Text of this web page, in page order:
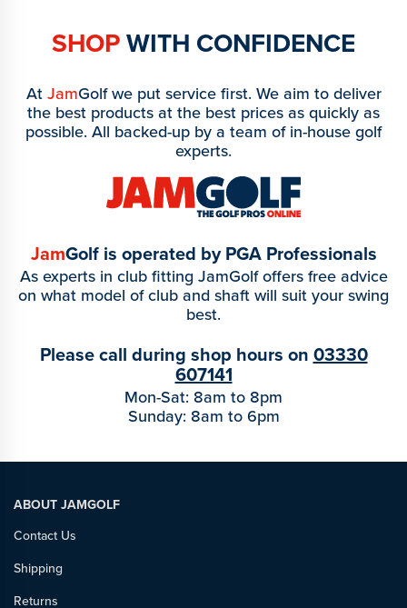
SHOPWITH CONFIDENCE
At JamGolf we put service first. We aim to deliver
the best products at the best prices as quickly as
possible. All backed-up by a team of in-house golf
experts.
JamGolf is operated by PGA Professionals
As experts in club fitting JamGolf offers free advice
on what model of club and shaft will suit your swing
best.
Please call during shop hours on 03330
607141
Mon-Sat: 8am to 8pm
Sunday: 8am to 6pm
ABOUT JAMGOLF
Contact Us
Shipping
Returns